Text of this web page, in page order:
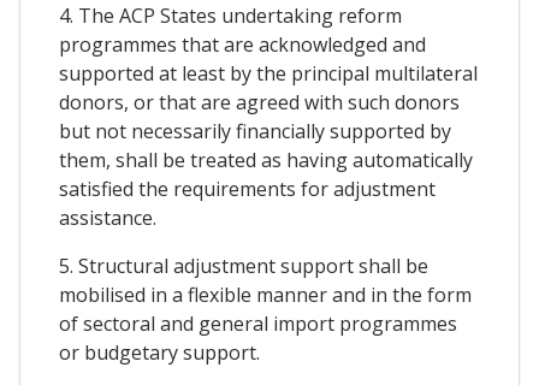
4. The ACP States undertaking reform
programmes that are acknowledged and
supported at least by the principal multilateral
donors, or that are agreed with such donors
but not necessarily financially supported by
them, shall be treated as having automatically
satisfied the requirements for adjustment
assistance.
5. Structural adjustment support shall be
mobilised in a flexible manner and in the form
of sectoral and general import programmes
or budgetary support.